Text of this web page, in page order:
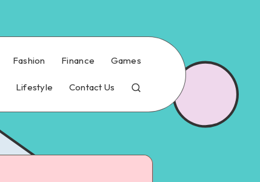
Fashion Finance Games
Lifestyle Contact Us